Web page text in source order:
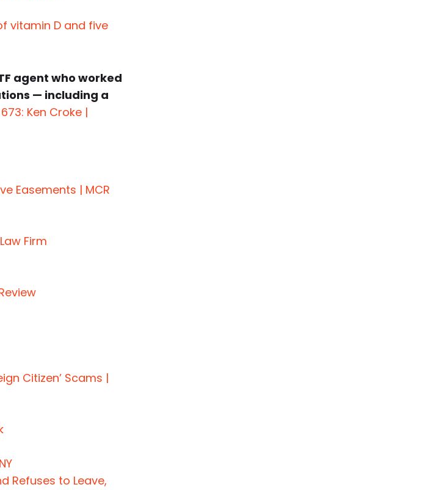
vitamin D and five
agent who worked
— including a
Ken Croke |
Easements | MCR
Firm
Citizen’ Scams |
Refuses to Leave,